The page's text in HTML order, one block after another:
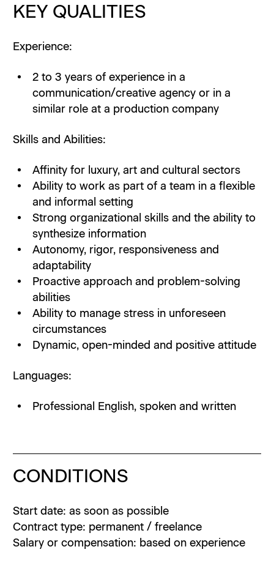
KEY QUALITIES
Experience:
2 to 3 years of experience in a
communication/creative agency or in a
similar role at a production company
Skills and Abilities:
Affinity for luxury, art and cultural sectors
Ability to work as part of a team in a flexible
and informal setting
Strong organizational skills and the ability to
synthesize information
Autonomy, rigor, responsiveness and
adaptability
Proactive approach and problem-solving
abilities
Ability to manage stress in unforeseen
circumstances
Dynamic, open-minded and positive attitude
Languages:
Professional English, spoken and written
CONDITIONS
Start date: as soon as possible
Contract type: permanent / freelance
Salary or compensation: based on experience